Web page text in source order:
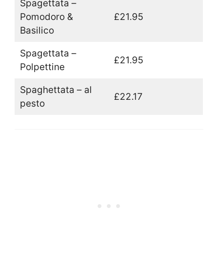
Spagettata –
Pomodoro &
Basilico
£21.95
Spagettata –
Polpettine
£21.95
Spaghettata – al
pesto
£22.17